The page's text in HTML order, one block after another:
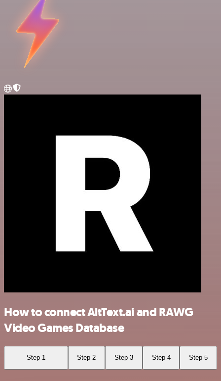
How to connect AltText.ai and RAWG
Video Games Database
Step 1 Step 2 Step 3 Step 4 Step 5